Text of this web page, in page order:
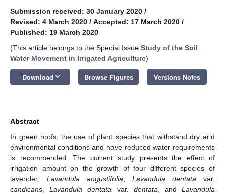
Submission received: 30 January 2020 /
Revised: 4 March 2020 / Accepted: 17 March 2020 /
Published: 19 March 2020
(This article belongs to the Special Issue Study of the Soil
Water Movement in Irrigated Agriculture)
Download keyboard_arrow_down Browse Figures Versions Notes
Abstract
In green roofs, the use of plant species that withstand dry arid
environmental conditions and have reduced water requirements
is recommended. The current study presents the effect of
irrigation amount on the growth of four different species of
lavender; Lavandula angustifolia Lavandula dentata var.
candicans ,Lavandula dentata var. dentata , andLavandula